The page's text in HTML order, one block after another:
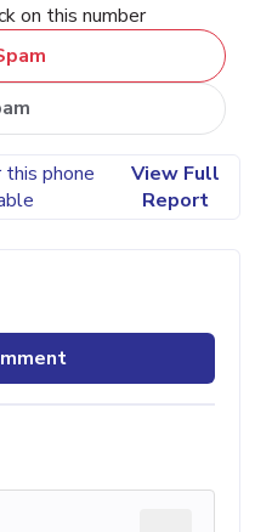
on this number
phone
View Full
Report